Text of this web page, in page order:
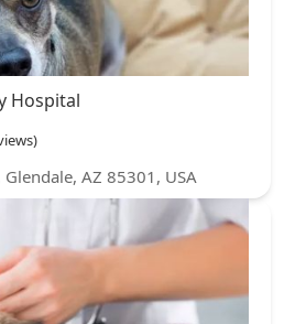
Hospital
AZ 85301, USA